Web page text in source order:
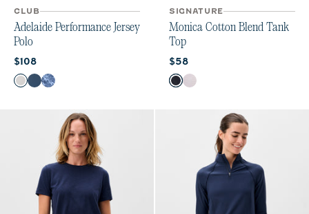
CLUB
Adelaide Performance Jersey
Polo
Current price:
$108
Color
WhiteBering Sea
Lake Print
SIGNATURE
Monica Cotton Blend Tank
Top
Current price:
$58
Color
NavyWhite